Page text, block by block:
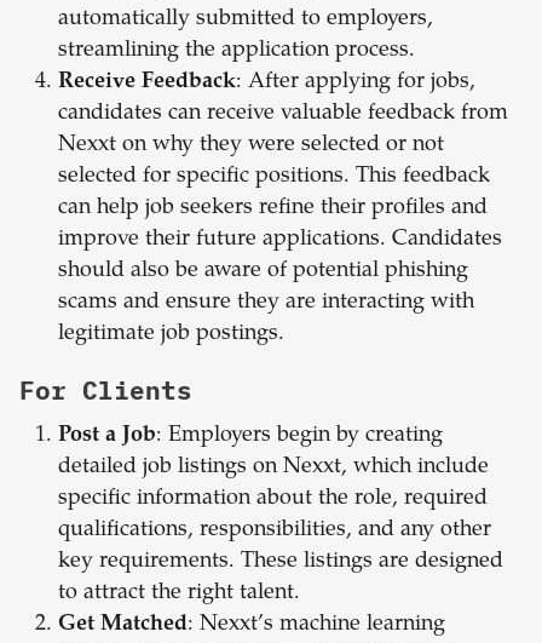
automatically submitted to employers,
streamlining the application process.
Receive Feedback: After applying for jobs,
candidates can receive valuable feedback from
Nexxt on why they were selected or not
selected for specific positions. This feedback
can help job seekers refine their profiles and
improve their future applications. Candidates
should also be aware of potential phishing
scams and ensure they are interacting with
legitimate job postings.
For Clients
Post a Job: Employers begin by creating
detailed job listings on Nexxt, which include
specific information about the role, required
qualifications, responsibilities, and any other
key requirements. These listings are designed
to attract the right talent.
Get Matched: Nexxt’s machine learning